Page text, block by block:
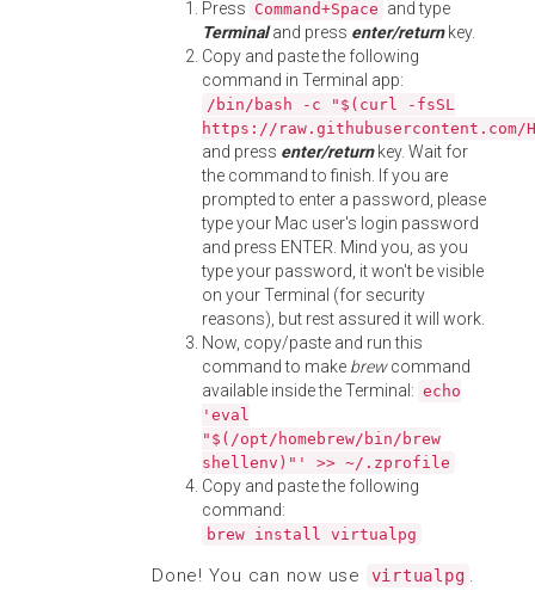
Press Command+Space and type
Terminaland press enter/returnkey.
Copy and paste the following
command in Terminal app:
/bin/bash -c "$(curl -fsSL
https://
and press enter/returnkey. Wait for
the command to finish. If you are
prompted to enter a password, please
type your Mac user's login password
and press ENTER. Mind you, as you
type your password, it won't be visible
on your Terminal (for security
reasons), but rest assured it will work.
Now, copy/paste and run this
command to make brewcommand
available inside the Terminal: echo
'eval
"$(/opt/homebrew/bin/brew
shellenv)"' >> ~/.zprofile
Copy and paste the following
command:
brew install virtualpg
Done! You can now use virtualpg .